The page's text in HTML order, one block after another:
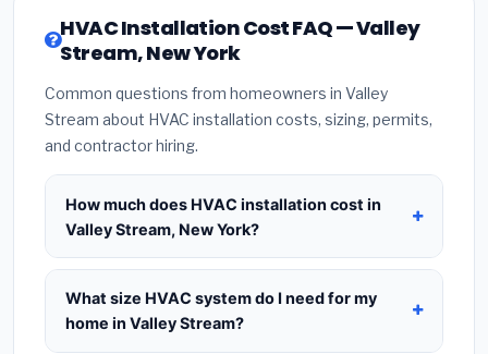
HVAC Installation Cost FAQ — Valley
Stream, New York
Common questions from homeowners in Valley
Stream about HVAC installation costs, sizing, permits,
and contractor hiring.
How much does HVAC installation cost in
Valley Stream, New York?
HVAC installation inValley Stream, New York
typically costs$8,681 – $10,569for a standard
system. This includes the HVAC unit, installation
What size HVAC system do I need for my
home in Valley Stream?